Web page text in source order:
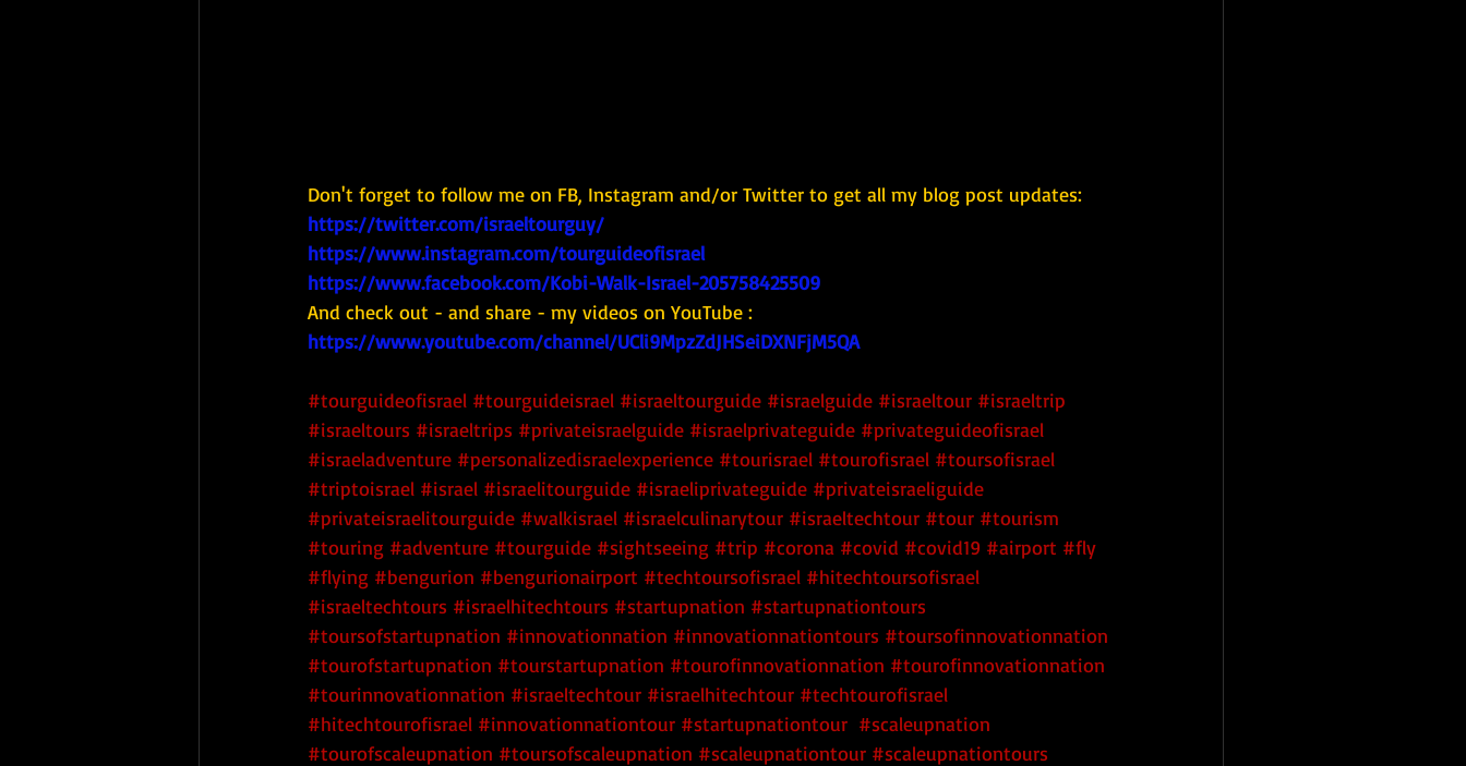
Don't forget to follow me on FB, Instagram and/or Twitter to get all my blog post updates:
https://twitter.com/israeltourguy/
https://www.instagram.com/tourguideofisrael
https://www.facebook.com/Kobi-Walk-Israel-205758425509
And check out - and share - my videos on YouTube :
https://www.youtube.com/channel/UCli9MpzZdJHSeiDXNFjM5QA
#tourguideofisrael #tourguideisrael #israeltourguide #israelguide #israeltour #israeltrip
#israeltours #israeltrips #privateisraelguide #israelprivateguide #privateguideofisrael
#israeladventure #personalizedisraelexperience #tourisrael #tourofisrael #toursofisrael
#triptoisrael #israel #israelitourguide #israeliprivateguide #privateisraeliguide
#privateisraelitourguide #walkisrael #israelculinarytour #israeltechtour #tour #tourism
#touring #adventure #tourguide #sightseeing #trip #corona #covid #covid19 #airport #fly
#flying #bengurion #bengurionairport #techtoursofisrael #hitechtoursofisrael
#israeltechtours #israelhitechtours #startupnation #startupnationtours
#toursofstartupnation #innovationnation #innovationnationtours #toursofinnovationnation
#tourofstartupnation #tourstartupnation #tourofinnovationnation #tourofinnovationnation
#tourinnovationnation #israeltechtour #israelhitechtour #techtourofisrael
#hitechtourofisrael #innovationnationtour #startupnationtour #scaleupnation
#tourofscaleupnation #toursofscaleupnation #scaleupnationtour #scaleupnationtours